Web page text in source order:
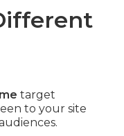
target
to your site